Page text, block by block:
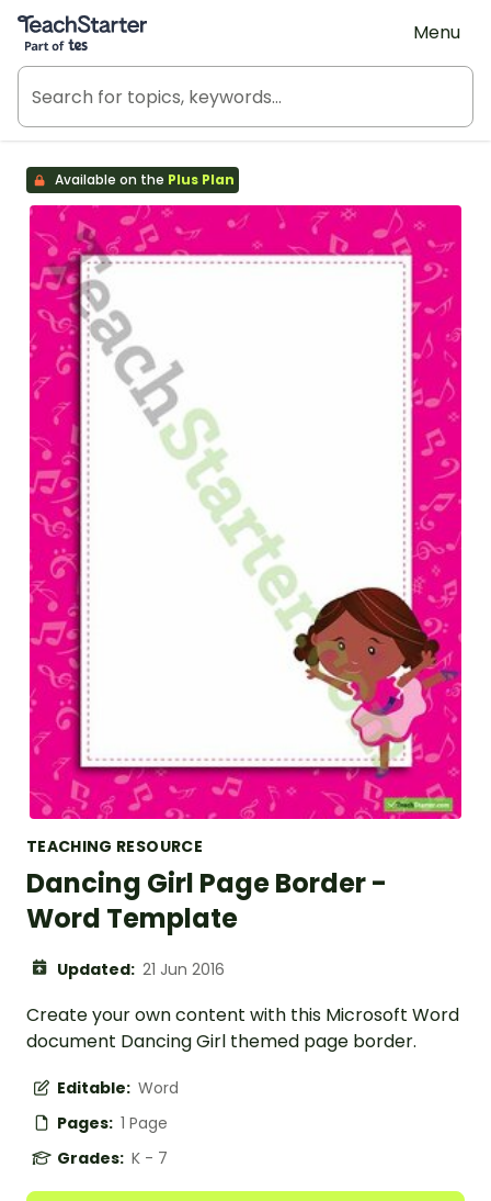
Teach Starter, part of Tes
Menu
Available on the Plus Plan
TEACHING RESOURCE
Dancing Girl Page Border -
Word Template
Updated: 21 Jun 2016
Create your own content with this Microsoft Word
document Dancing Girl themed page border.
Editable: Word
Pages: 1 Page
Grades: K - 7